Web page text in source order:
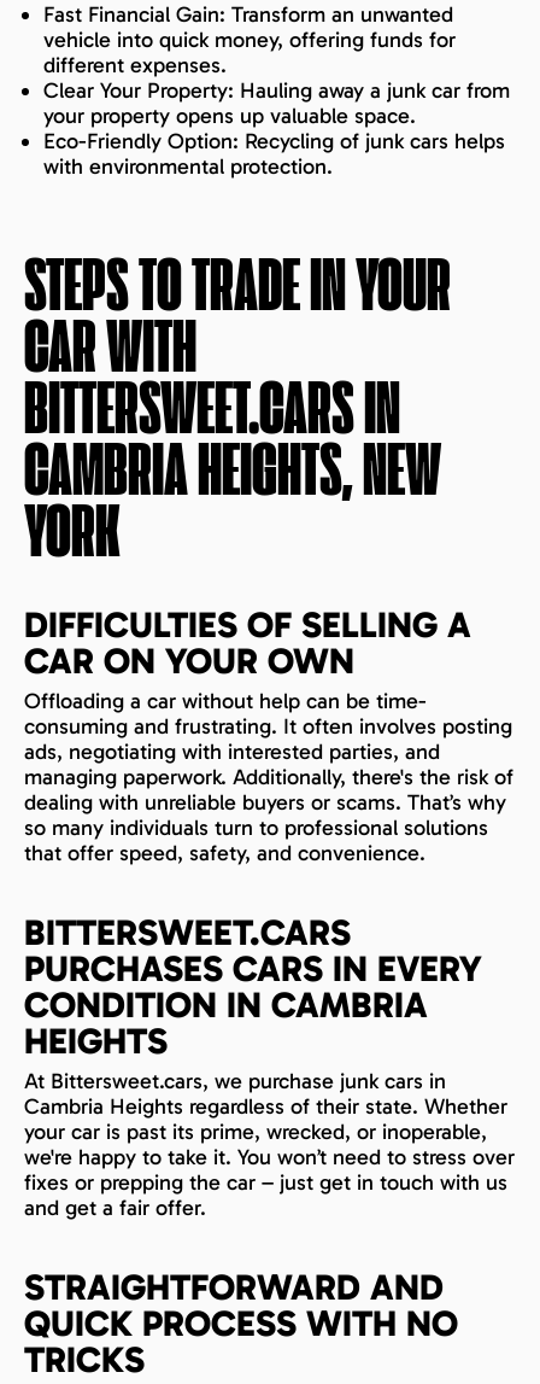
Fast Financial Gain: Transform an unwanted
vehicle into quick money, offering funds for
different expenses.
Clear Your Property: Hauling away a junk car from
your property opens up valuable space.
Eco-Friendly Option: Recycling of junk cars helps
with environmental protection.
STEPS TO TRADE IN YOUR
CAR WITH
BITTERSWEET.CARS IN
CAMBRIA HEIGHTS, NEW
YORK
DIFFICULTIES OF SELLING A
CAR ON YOUR OWN
Offloading a car without help can be time-
consuming and frustrating. It often involves posting
ads, negotiating with interested parties, and
managing paperwork. Additionally, there's the risk of
dealing with unreliable buyers or scams. That’s why
so many individuals turn to professional solutions
that offer speed, safety, and convenience.
BITTERSWEET.CARS
PURCHASES CARS IN EVERY
CONDITION IN CAMBRIA
HEIGHTS
At Bittersweet.cars, we purchase junk cars in
Cambria Heights regardless of their state. Whether
your car is past its prime, wrecked, or inoperable,
we're happy to take it. You won’t need to stress over
fixes or prepping the car – just get in touch with us
and get a fair offer.
STRAIGHTFORWARD AND
QUICK PROCESS WITH NO
TRICKS